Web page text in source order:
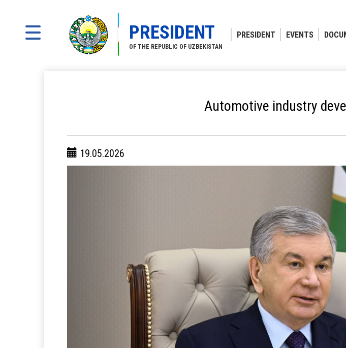
PRESIDENT
OF THE REPUBLIC OF UZBEKISTAN
PRESIDENT EVENTS
Automotive industry
19.05.2026